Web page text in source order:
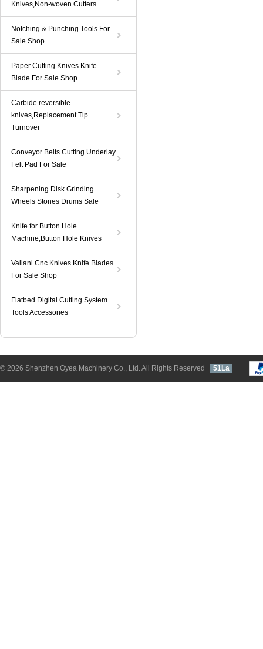
Knives,Non-woven Cutters
Notching & Punching Tools For
Sale Shop
Paper Cutting Knives Knife
Blade For Sale Shop
Carbide reversible
knives,Replacement Tip
Turnover
Conveyor Belts Cutting Underlay
Felt Pad For Sale
Sharpening Disk Grinding
Wheels Stones Drums Sale
Knife for Button Hole
Machine,Button Hole Knives
Valiani Cnc Knives Knife Blades
For Sale Shop
Flatbed Digital Cutting System
Tools Accessories
© 2026 Shenzhen Oyea Machinery Co., Ltd. All Rights Reserved 51La